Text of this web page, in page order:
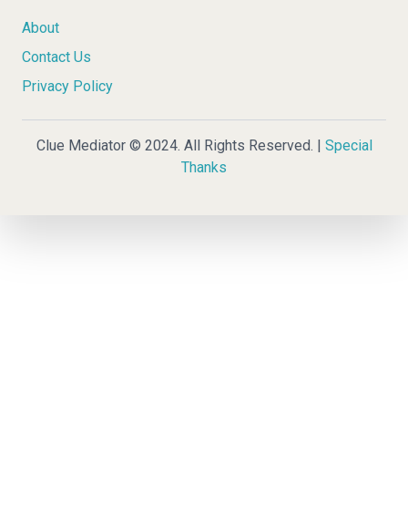
About
Contact Us
Privacy Policy
Clue Mediator © 2024. All Rights Reserved. | Special
Thanks